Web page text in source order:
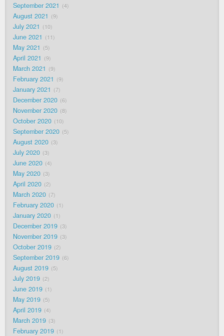
September 2021 4
August 2021 9
July 2021 10
June 2021 11
May 2021 5
April 2021 9
March 2021 9
February 2021 9
January 2021 7
December 2020 6
November 2020 8
October 2020 10
September 2020 5
August 2020 3
July 2020 3
June 2020 4
May 2020 3
April 2020 2
March 2020 7
February 2020 1
January 2020 1
December 2019 3
November 2019 3
October 2019 2
September 2019 6
August 2019 5
July 2019 2
June 2019 1
May 2019 5
April 2019 4
March 2019 3
February 2019 1